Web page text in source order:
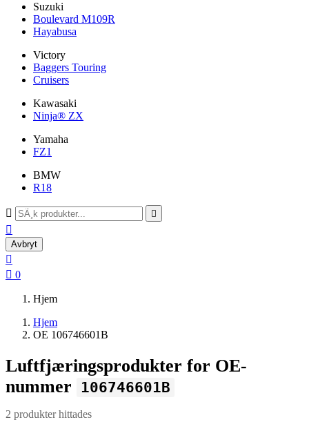
Suzuki
Boulevard M109R
Hayabusa
Victory
Baggers Touring
Cruisers
Kawasaki
Ninja® ZX
Yamaha
FZ1
BMW
R18
 

Avbryt

 0
Hjem
Hjem
OE 106746601B
Luftfjæringsprodukter for OE-
nummer
106746601B
2 produkter hittades